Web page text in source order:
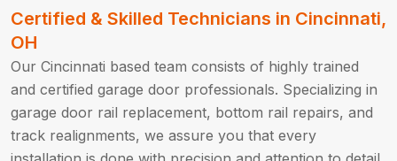
Certified & Skilled Technicians in Cincinnati,
OH
Our Cincinnati based team consists of highly trained
and certified garage door professionals. Specializing in
garage door rail replacement, bottom rail repairs, and
track realignments, we assure you that every